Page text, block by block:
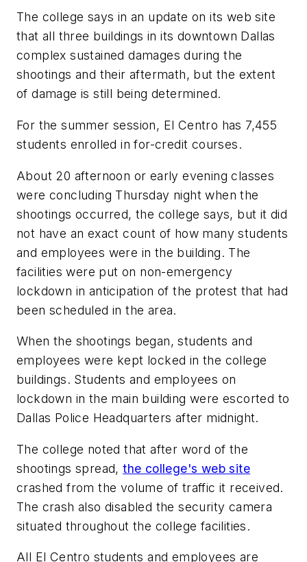
The college says in an update on its web site
that all three buildings in its downtown Dallas
complex sustained damages during the
shootings and their aftermath, but the extent
of damage is still being determined.
For the summer session, El Centro has 7,455
students enrolled in for-credit courses.
About 20 afternoon or early evening classes
were concluding Thursday night when the
shootings occurred, the college says, but it did
not have an exact count of how many students
and employees were in the building. The
facilities were put on non-emergency
lockdown in anticipation of the protest that had
been scheduled in the area.
When the shootings began, students and
employees were kept locked in the college
buildings. Students and employees on
lockdown in the main building were escorted to
Dallas Police Headquarters after midnight.
The college noted that after word of the
shootings spread,the college's web site
crashed from the volume of traffic it received.
The crash also disabled the security camera
situated throughout the college facilities.
All El Centro students and employees are